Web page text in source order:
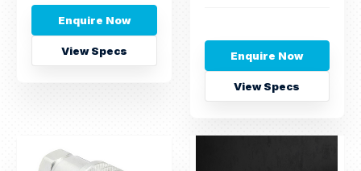
Enquire Now
View Specs Enquire Now
View Specs